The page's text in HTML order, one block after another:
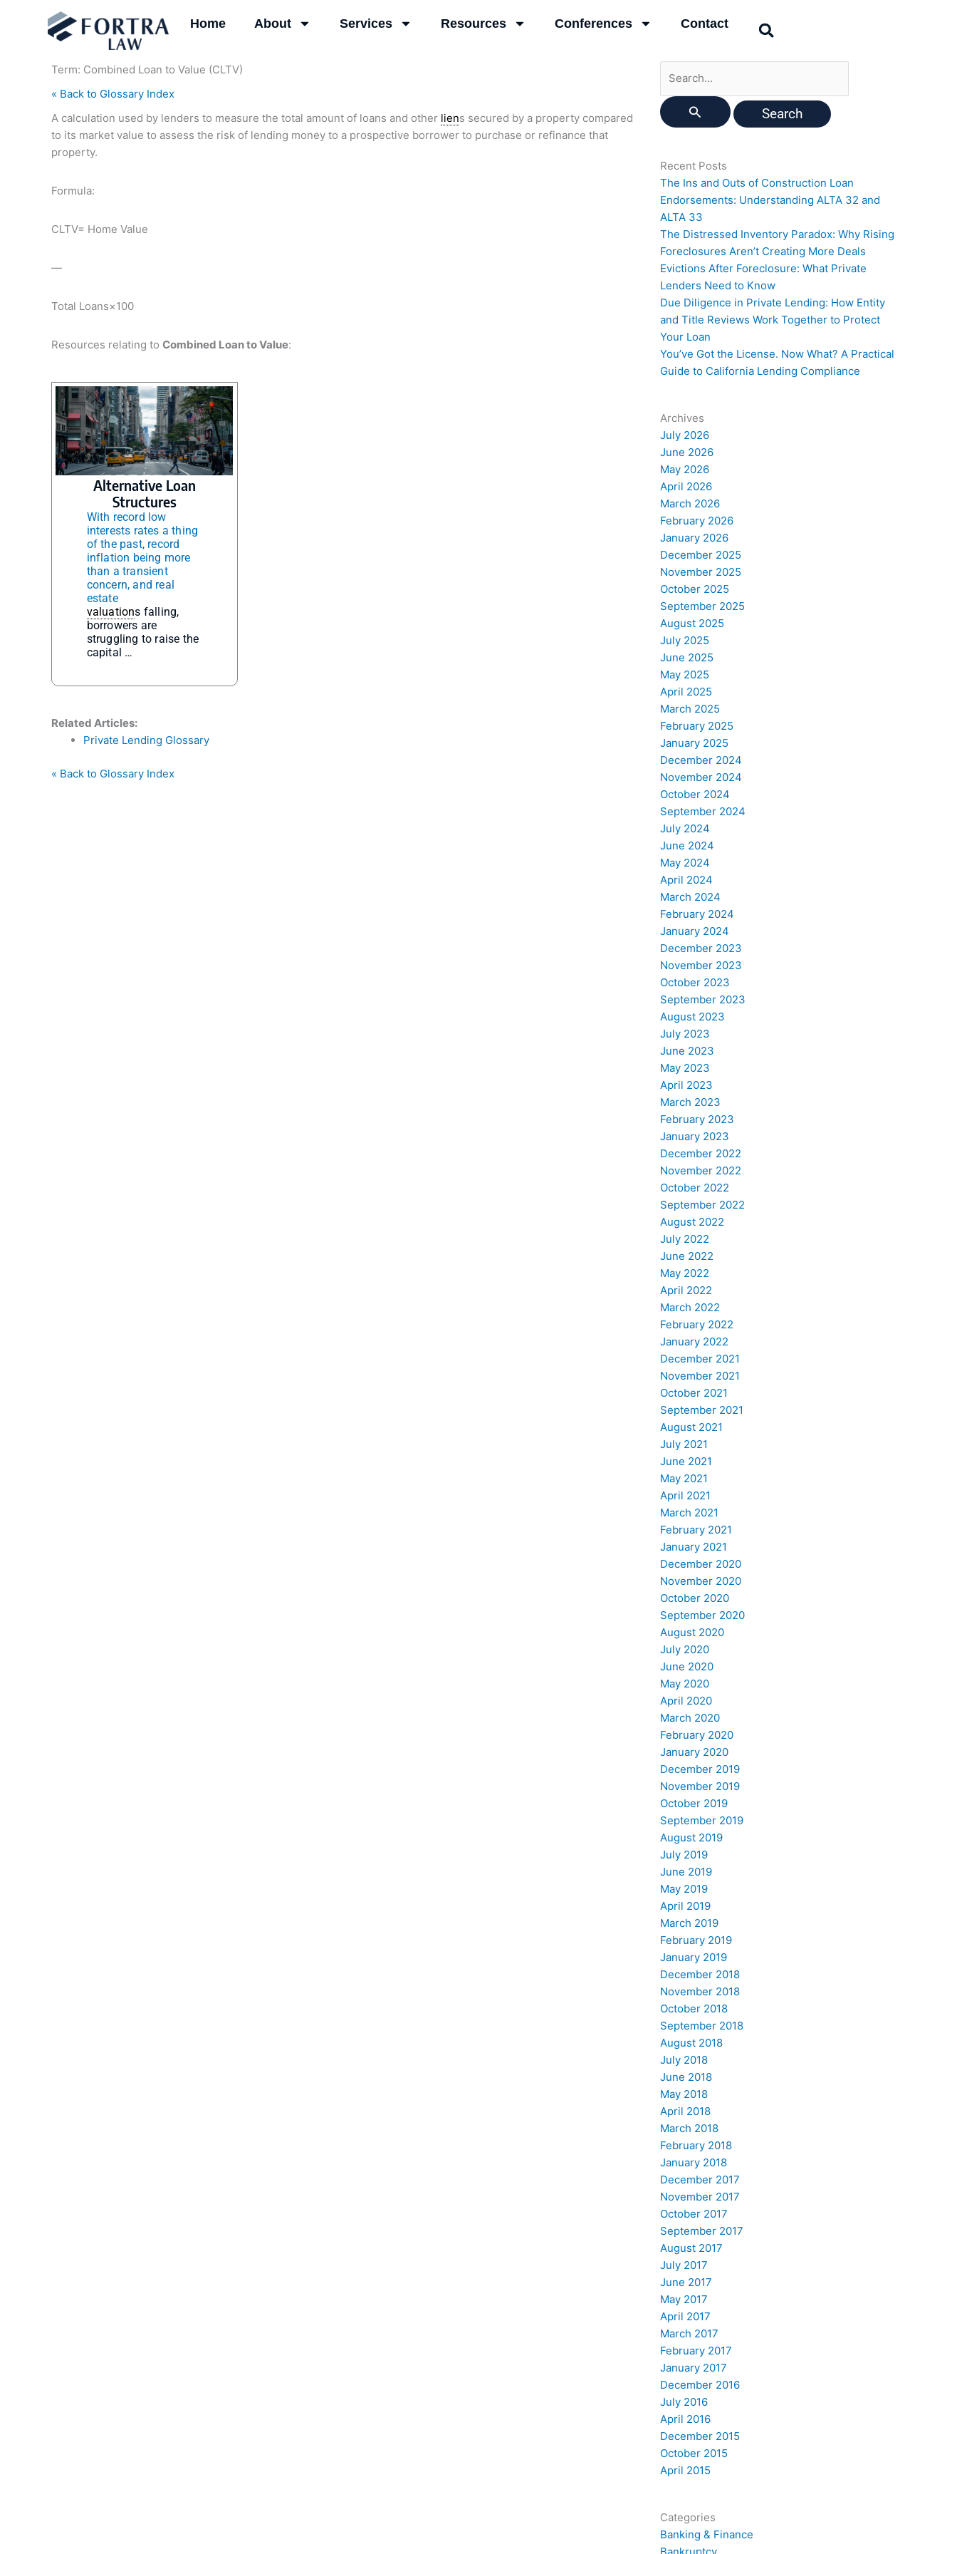
Home About Services Resources Conferences Contact
Term: Combined Loan to Value (CLTV)
« Back to Glossary Index
A calculation used by lenders to measure the total amount of loans and other liens secured by a property compared
to its market value to assess the risk of lending money to a prospective borrower to purchase or refinance that
property.
Formula:
CLTV= Home Value
—
Total Loans​×100
Resources relating to Combined Loan to Value:
Alternative Loan
Structures
With record low
interests rates a thing
of the past, record
inflation being more
than a transient
concern, and real
estate
valuations falling,
borrowers are
struggling to raise the
capital …
Related Articles:
Private Lending Glossary
« Back to Glossary Index
Recent Posts
The Ins and Outs of Construction Loan
Endorsements: Understanding ALTA 32 and
ALTA 33
The Distressed Inventory Paradox: Why Rising
Foreclosures Aren’t Creating More Deals
Evictions After Foreclosure: What Private
Lenders Need to Know
Due Diligence in Private Lending: How Entity
and Title Reviews Work Together to Protect
Your Loan
You’ve Got the License. Now What? A Practical
Guide to California Lending Compliance
Archives
July 2026
June 2026
May 2026
April 2026
March 2026
February 2026
January 2026
December 2025
November 2025
October 2025
September 2025
August 2025
July 2025
June 2025
May 2025
April 2025
March 2025
February 2025
January 2025
December 2024
November 2024
October 2024
September 2024
July 2024
June 2024
May 2024
April 2024
March 2024
February 2024
January 2024
December 2023
November 2023
October 2023
September 2023
August 2023
July 2023
June 2023
May 2023
April 2023
March 2023
February 2023
January 2023
December 2022
November 2022
October 2022
September 2022
August 2022
July 2022
June 2022
May 2022
April 2022
March 2022
February 2022
January 2022
December 2021
November 2021
October 2021
September 2021
August 2021
July 2021
June 2021
May 2021
April 2021
March 2021
February 2021
January 2021
December 2020
November 2020
October 2020
September 2020
August 2020
July 2020
June 2020
May 2020
April 2020
March 2020
February 2020
January 2020
December 2019
November 2019
October 2019
September 2019
August 2019
July 2019
June 2019
May 2019
April 2019
March 2019
February 2019
January 2019
December 2018
November 2018
October 2018
September 2018
August 2018
July 2018
June 2018
May 2018
April 2018
March 2018
February 2018
January 2018
December 2017
November 2017
October 2017
September 2017
August 2017
July 2017
June 2017
May 2017
April 2017
March 2017
February 2017
January 2017
December 2016
July 2016
April 2016
December 2015
October 2015
April 2015
Categories
Banking & Finance